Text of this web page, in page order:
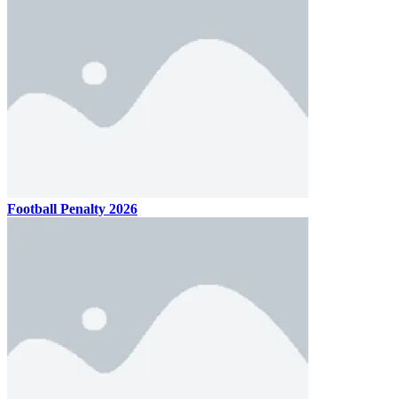
Football Penalty 2026